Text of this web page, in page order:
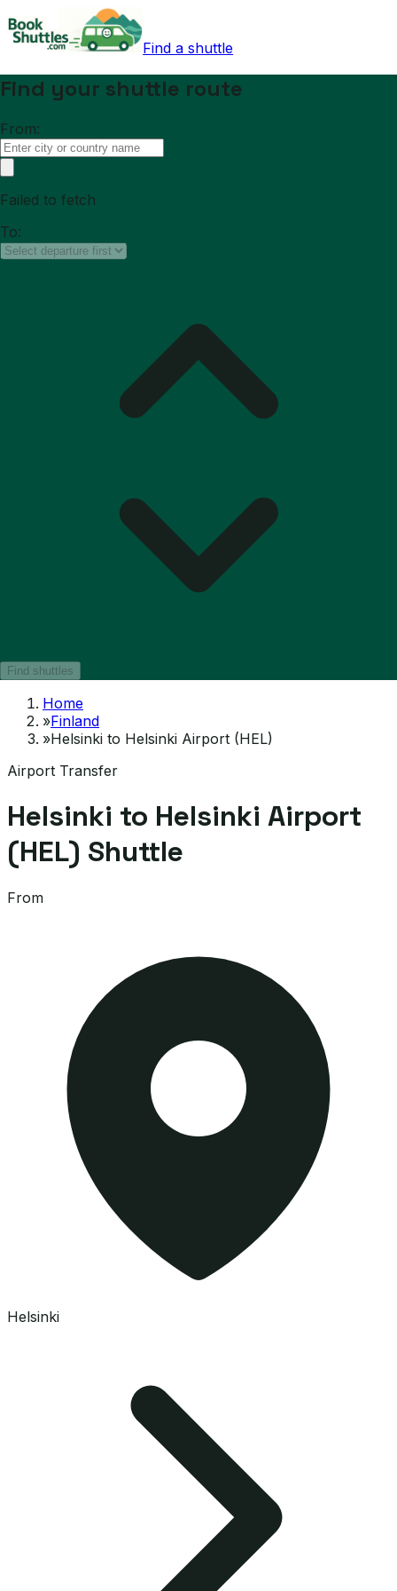
Find a shuttle
Find your shuttle route
From:
Failed to fetch
To:
Find shuttles
Home
»Finland
»Helsinki to Helsinki Airport (HEL)
Airport Transfer
Helsinki to Helsinki Airport
(HEL) Shuttle
From
Helsinki